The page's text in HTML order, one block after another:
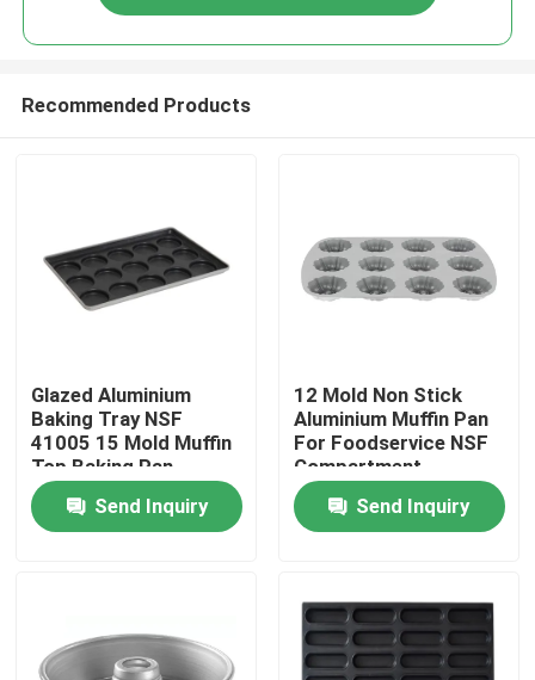
Home
Recommended Products
Glazed Aluminium
Baking Tray NSF
41005 15 Mold Muffin
Top Baking Pan
Hamburger Bun
Send Inquiry
12 Mold Non Stick
Aluminium Muffin Pan
For Foodservice NSF
Compartment
Bundtlette
Commercial Grade
Send Inquiry